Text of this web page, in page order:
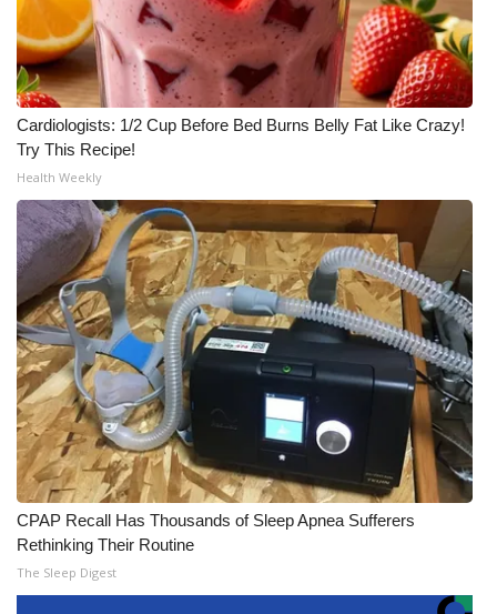
Cardiologists: 1/2 Cup Before Bed Burns Belly Fat Like Crazy!
Try This Recipe!
Health Weekly
CPAP Recall Has Thousands of Sleep Apnea Sufferers
Rethinking Their Routine
The Sleep Digest